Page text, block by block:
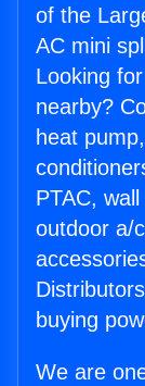
of the
AC mini
Looking
nearby?
heat
PTAC,
outdoor a/
buying
We are